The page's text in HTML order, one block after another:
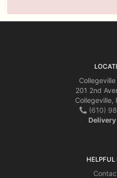
201 2nd
Collegeville,
(610)
HELPFUL